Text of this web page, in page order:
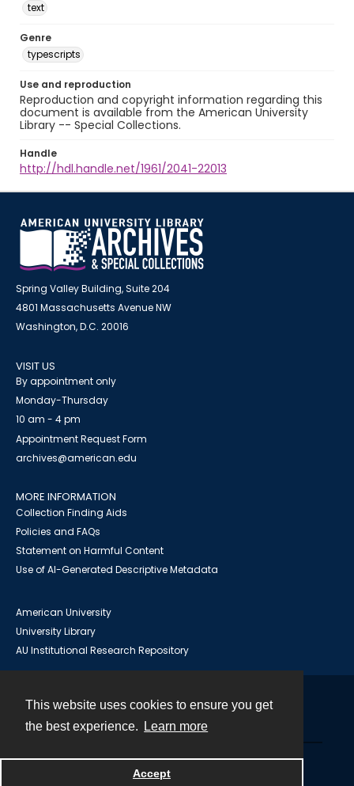
This website uses cookies to ensure you get
the best experience.
Learn more
Accept
text
Genre
typescripts
Use and reproduction
Reproduction and copyright information regarding this
document is available from the American University
Library -- Special Collections.
Handle
http://hdl.handle.net/1961/2041-22013
Spring Valley Building, Suite 204
4801 Massachusetts Avenue NW
Washington, D.C. 20016
VISIT US
By appointment only
Monday-Thursday
10 am - 4 pm
Appointment Request Form
archives@american.edu
MORE INFORMATION
Collection Finding Aids
Policies and FAQs
Statement on Harmful Content
Use of AI-Generated Descriptive Metadata
American University
University Library
AU Institutional Research Repository
Powered by